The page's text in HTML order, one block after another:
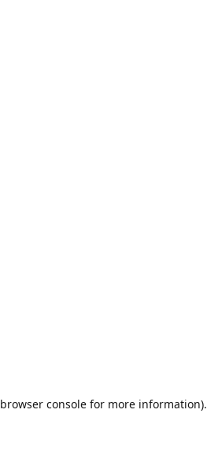
browser consolefor more information).